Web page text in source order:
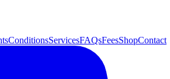
ConditionsServicesFAQsFeesShopContact